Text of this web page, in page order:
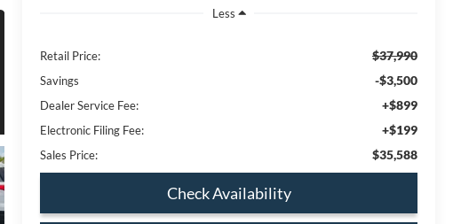
Less
Retail Price: $37,990
Savings -$3,500
Dealer Service Fee: +$899
Electronic Filing Fee: +$199
Sales Price: $35,588
Check Availability